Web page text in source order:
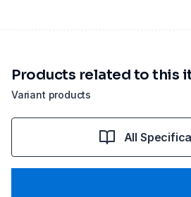
Variant products
Products related to this
All